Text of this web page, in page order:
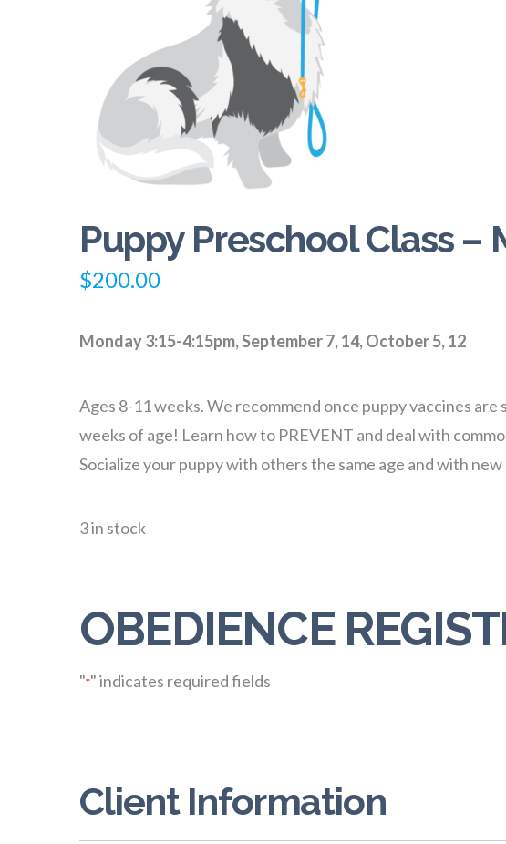
Puppy Preschool Class
$200.00
Monday 3:15-4:15pm, September 7, 14, October 5, 12
Ages 8-11 weeks. We recommend once puppy vaccines
weeks of age! Learn how to PREVENT and deal with
Socialize your puppy with others the same age and with
3 in stock
OBEDIENCE
"*" indicates required fields
Client Information